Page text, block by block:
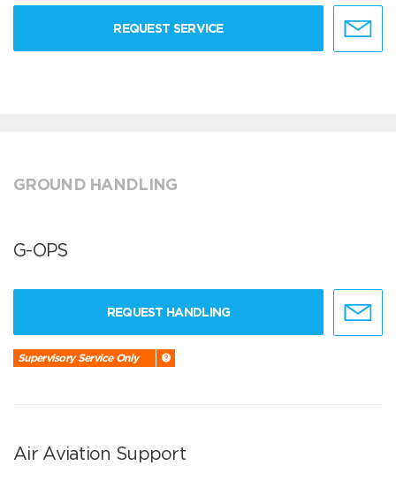
REQUEST SERVICE
GROUND HANDLING
G-OPS
REQUEST HANDLING
Supervisory Service Only
Air Aviation Support